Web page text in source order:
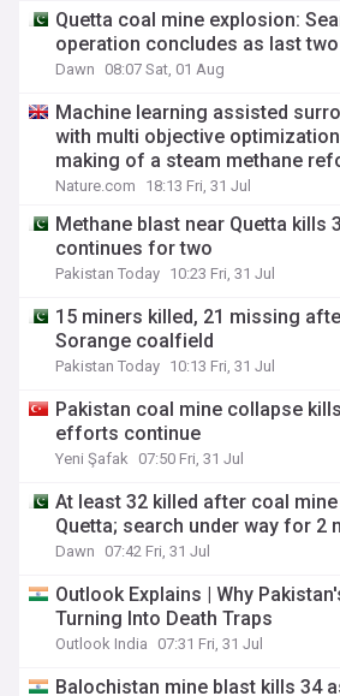
Quetta coal mine explosion:
operation concludes as last
Dawn 08:07 Sat, 01 Aug
Machine learning assisted
with multi objective
making of a steam methane
Nature.com 18:13 Fri, 31 Jul
Methane blast near Quetta kills
continues for two
Pakistan Today 10:23 Fri, 31 Jul
15 miners killed, 21 missing
Sorange coalfield
Pakistan Today 10:13 Fri, 31 Jul
Pakistan coal mine collapse
efforts continue
Yeni Şafak 07:50 Fri, 31 Jul
At least 32 killed after coal
Quetta; search under way for 2
Dawn 07:42 Fri, 31 Jul
Outlook Explains | Why
Turning Into Death Traps
Outlook India 07:31 Fri, 31 Jul
Balochistan mine blast kills 34